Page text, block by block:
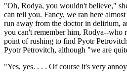
"Oh, Rodya, you wouldn't believe,"
can tell you. Fancy, we ran here
run away from the doctor in delirium,
you can't remember him, Rodya--who
point of rushing to find Pyotr
Pyotr Petrovitch, although "we are
"Yes, yes. . . . Of course it's very